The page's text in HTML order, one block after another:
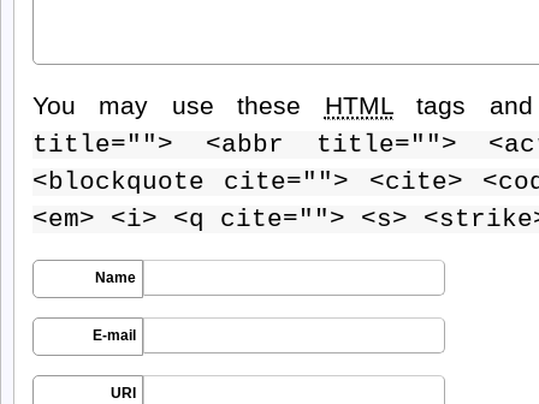
You may use these HTMLtags and
title=""> <abbr title="">
<blockquote cite=""> <cite>
<em> <i> <q cite=""> <s>
Name
E-mail
URI